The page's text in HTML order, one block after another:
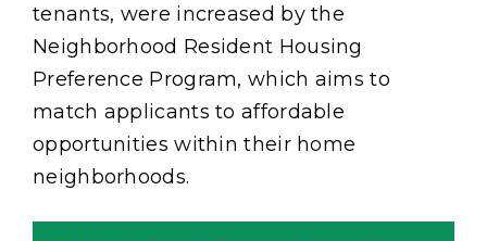
tenants, were increased by the
Neighborhood Resident Housing
Preference Program, which aims to
match applicants to affordable
opportunities within their home
neighborhoods.